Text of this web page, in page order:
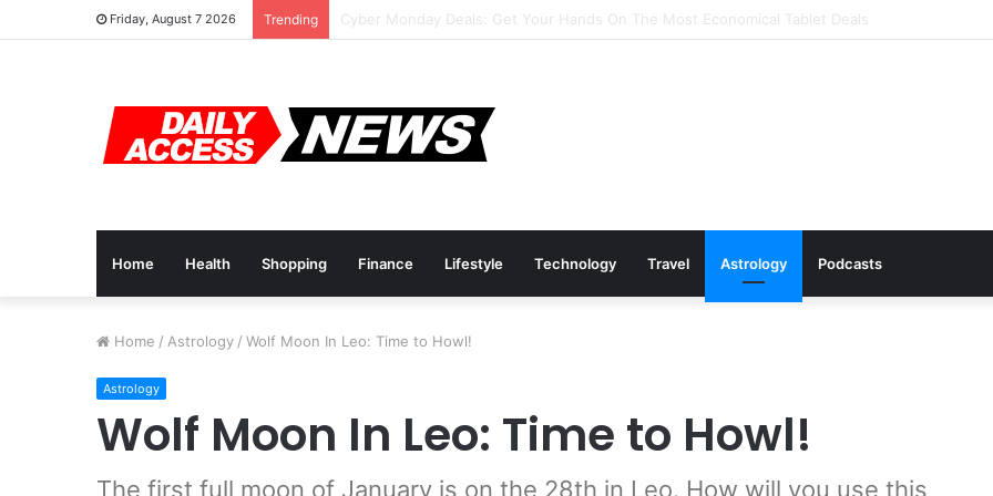
Friday, August 7 2026 Trending Cyber Monday Deals: Cookware Available on Amazon
Home Health Shopping Finance Lifestyle Technology Travel Astrology Podcasts
Home / Astrology / Wolf Moon In Leo: Time to Howl!
Astrology
Wolf Moon In Leo: Time to Howl!
The first full moon of January is on the 28th in Leo. How will you use this